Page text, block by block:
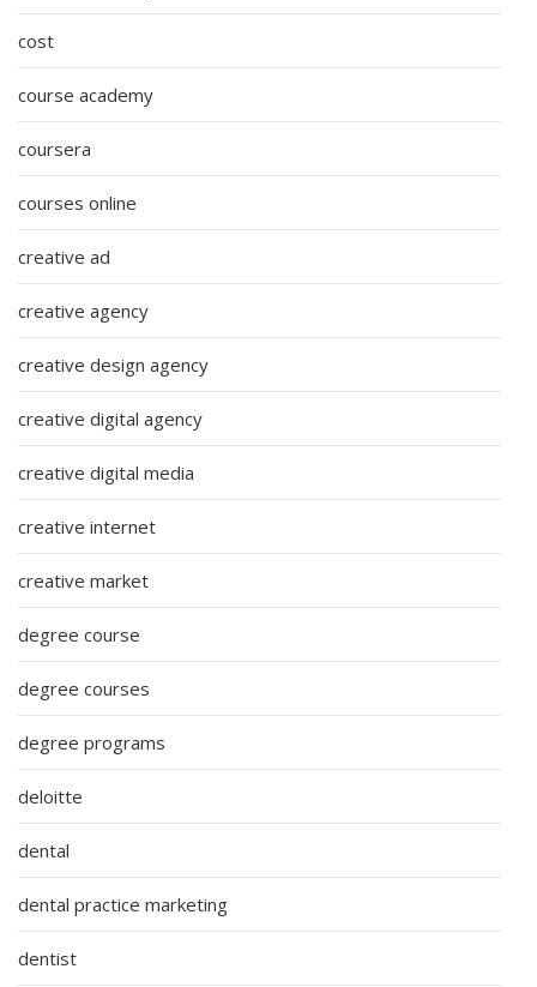
cost
course academy
coursera
courses online
creative ad
creative agency
creative design agency
creative digital agency
creative digital media
creative internet
creative market
degree course
degree courses
degree programs
deloitte
dental
dental practice marketing
dentist